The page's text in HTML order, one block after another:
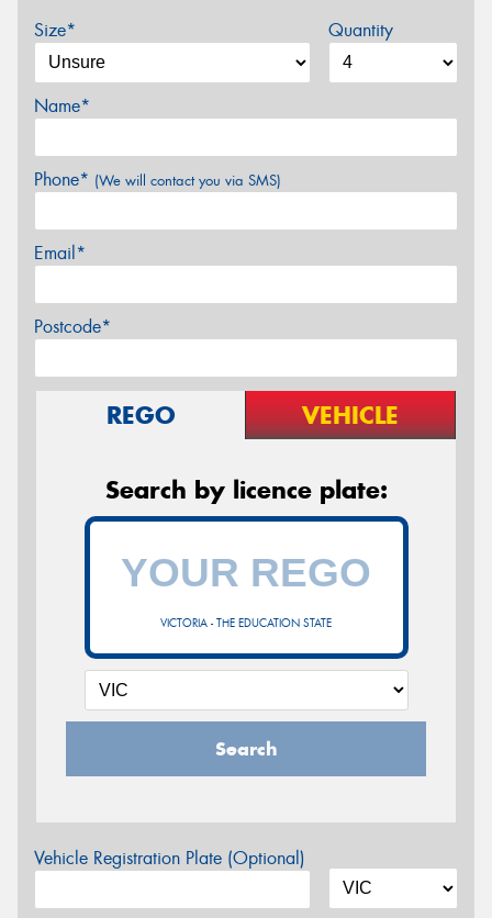
Size* Quantity
Name*
Phone* (We will contact you via SMS)
Email*
Postcode*
REGO VEHICLE
Search by licence plate:
VICTORIA - THE EDUCATION STATE
Search
Vehicle Registration Plate (Optional)